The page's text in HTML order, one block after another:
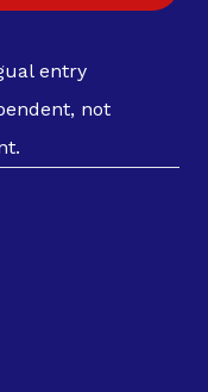
entry
not